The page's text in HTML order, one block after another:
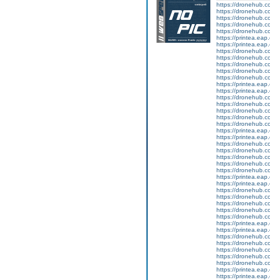
https://
https://
https://
https://
https://
https://
https://
https://
https://
https://
https://
https://
https://
https://
https://
https://
https://
https://
https://
https://
https://
https://
https://
https://
https://
https://
https://
https://
https://
https://
https://
https://
https://
https://
https://
https://
https://
https://
https://
https://
https://
https://